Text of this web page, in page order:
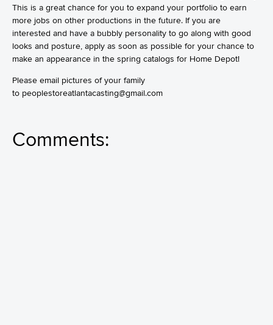
This is a great chance for you to expand your portfolio to earn
more jobs on other productions in the future. If you are
interested and have a bubbly personality to go along with good
looks and posture, apply as soon as possible for your chance to
make an appearance in the spring catalogs for Home Depot!
Please email pictures of your family
to peoplestoreatlantacasting@gmail.com
Comments: